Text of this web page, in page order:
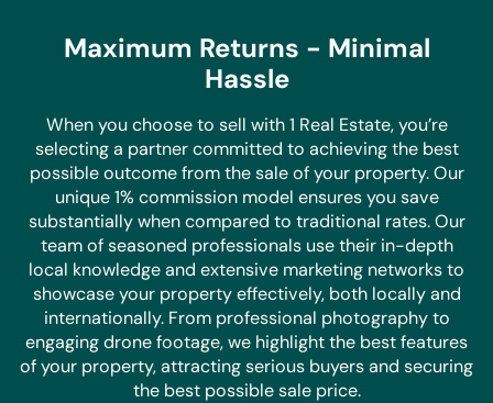
Maximum Returns - Minimal
Hassle
When you choose to sell with 1 Real Estate, you’re
selecting a partner committed to achieving the best
possible outcome from the sale of your property. Our
unique 1% commission model ensures you save
substantially when compared to traditional rates. Our
team of seasoned professionals use their in-depth
local knowledge and extensive marketing networks to
showcase your property effectively, both locally and
internationally. From professional photography to
engaging drone footage, we highlight the best features
of your property, attracting serious buyers and securing
the best possible sale price.